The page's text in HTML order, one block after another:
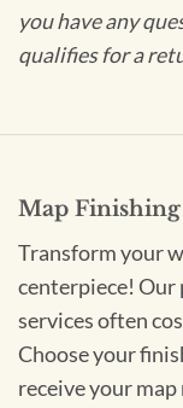
you have any
qualifies for a
Map
Transform your
centerpiece! Our
services often
Choose your
receive your